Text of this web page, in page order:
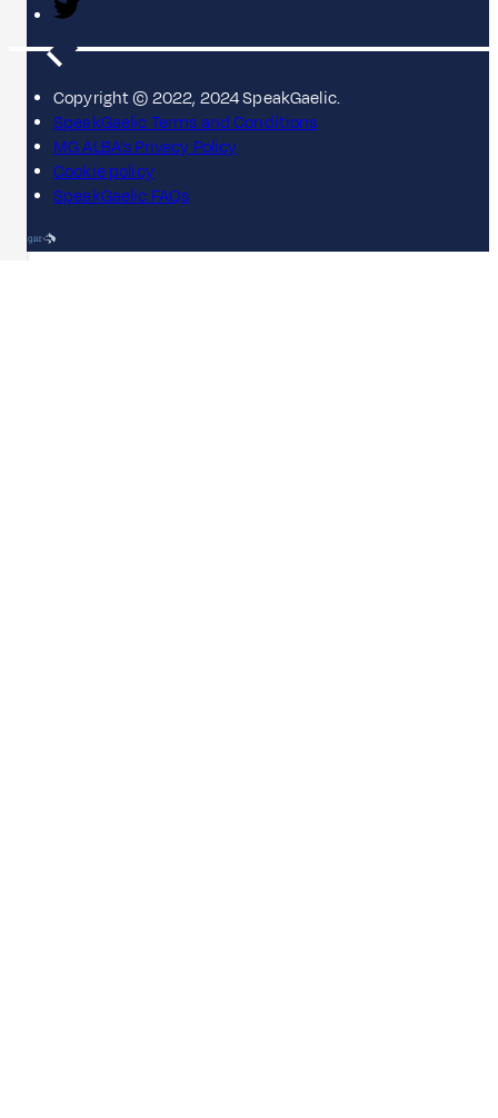
Copyright © 2022, 2024 SpeakGaelic.
SpeakGaelic Terms and Conditions
MG ALBA's Privacy Policy
Cookie policy
SpeakGaelic FAQs